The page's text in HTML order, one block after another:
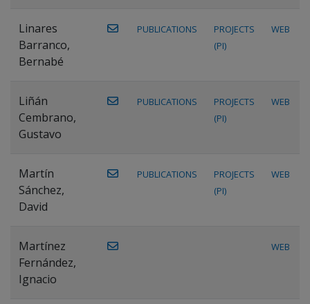
Linares
Barranco,
Bernabé
PUBLICATIONS
PROJECTS
(PI)
WEB
Liñán
Cembrano,
Gustavo
PUBLICATIONS
PROJECTS
(PI)
WEB
Martín
Sánchez,
David
PUBLICATIONS
PROJECTS
(PI)
WEB
Martínez
Fernández,
Ignacio
WEB